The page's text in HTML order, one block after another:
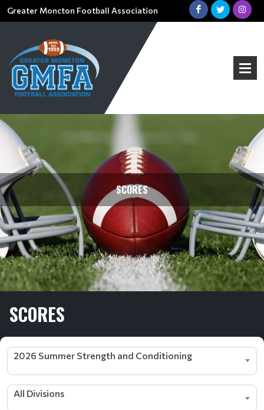
Greater Moncton Football Association
SCORES
SCORES
2026 Summer Strength and Conditioning
All Divisions